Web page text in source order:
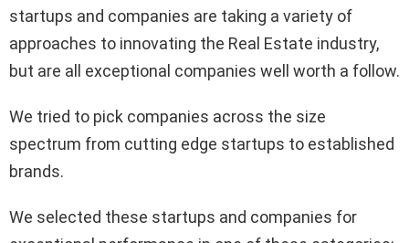
startups and companies are taking a variety of
approaches to innovating the Real Estate industry,
but are all exceptional companies well worth a follow.
We tried to pick companies across the size
spectrum from cutting edge startups to established
brands.
We selected these startups and companies for